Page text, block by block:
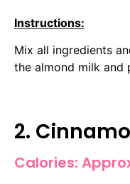
Instructions:
Mix all ingredients
the almond milk and
2.
Calories: